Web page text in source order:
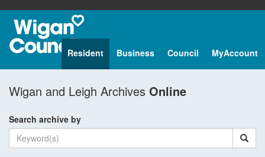
Resident Business Council MyAccount
Wigan and Leigh Archives Online
Search archive by